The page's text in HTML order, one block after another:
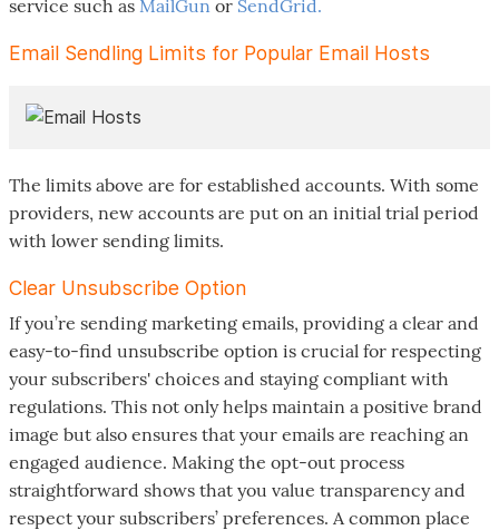
service such as MailGun or SendGrid.
Email Sendling Limits for Popular Email Hosts
The limits above are for established accounts. With some
providers, new accounts are put on an initial trial period
with lower sending limits.
Clear Unsubscribe Option
If you’re sending marketing emails, providing a clear and
easy-to-find unsubscribe option is crucial for respecting
your subscribers' choices and staying compliant with
regulations. This not only helps maintain a positive brand
image but also ensures that your emails are reaching an
engaged audience. Making the opt-out process
straightforward shows that you value transparency and
respect your subscribers’ preferences. A common place